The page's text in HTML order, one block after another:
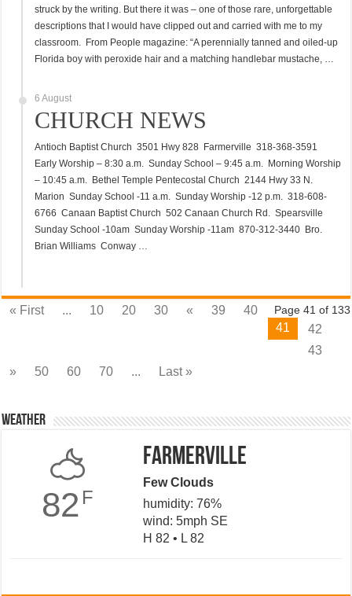
struck by the writing. But there it was – one of those rare, unforgettable
descriptions that I would have clipped out and carried with me to my
classroom. From People magazine: “A perennially tanned and oiled-up
Florida boy with peroxide hair and a matching handlebar mustache, …
6 August
CHURCH NEWS
Antioch Baptist Church 3501 Hwy 828 Farmerville 318-368-3591
Early Worship – 8:30 a.m. Sunday School – 9:45 a.m. Morning Worship
– 10:45 a.m. Bethel Temple Pentecostal Church 2144 Hwy 33 N.
Marion Sunday School -11 a.m. Sunday Worship -12 p.m. 318-608-
6766 Canaan Baptist Church 502 Canaan Church Rd. Spearsville
Sunday School -10am Sunday Worship -11am 870-312-3440 Bro.
Brian Williams Conway …
Page 41 of 133
« First ... 10 20 30 « 39
40
41
42
43
»
50 60 70 ... Last »
Weather
82 F
Farmerville
Few Clouds
humidity: 76%
wind: 5mph SE
H 82 • L 82